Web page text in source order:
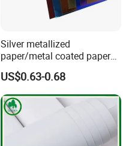
Silver metallized
paper/metal coated paper
cardboard
US$0.63-0.68